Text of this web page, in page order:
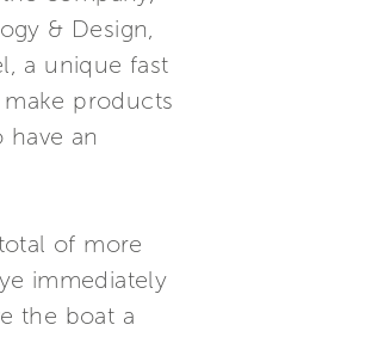
& Design,
a unique fast
products
an
of more
immediately
the boat a